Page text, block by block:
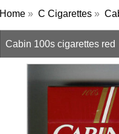
Home » C Cigarettes »
Cabin 100s cigarettes red